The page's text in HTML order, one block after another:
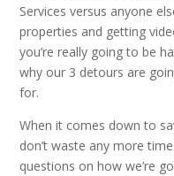
Services versus anyone
properties and getting
you’re really going to be
why our 3 detours are
for.
When it comes down to
don’t waste any more
questions on how we’re